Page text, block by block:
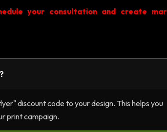
your consultation and create
discount code to your design. This helps you
print campaign.